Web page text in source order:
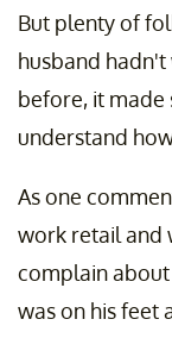
But plenty of
husband
before, it made
understand
As one
work retail and
complain
was on his feet